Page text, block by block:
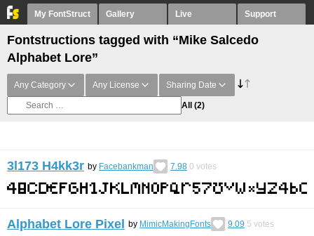
My FontStruct Gallery Live Support
Fontstructions tagged with “Mike Salcedo
Alphabet Lore”
Any Category Any License Sharing Date
All (2)
3l173 H4kk3r by Facebankman 7.98 0 votes
Alphabet Lore Pixel by MimicMakingFonts 9.09 5 votes